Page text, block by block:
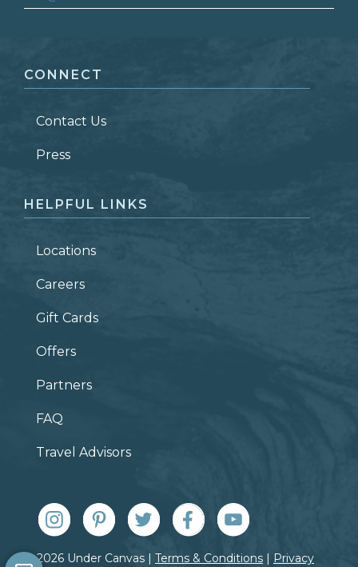
LAST NAME *
ZIP CODE
CONNECT
Contact Us
Press
HELPFUL LINKS
Locations
Careers
Gift Cards
Offers
Partners
FAQ
Travel Advisors
© 2026 Under Canvas | Terms & Conditions | Privacy